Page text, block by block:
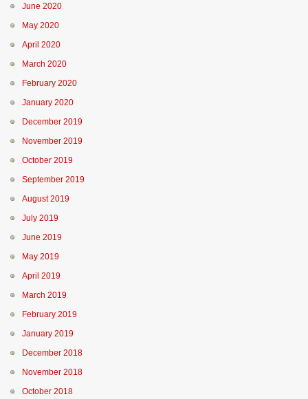
June 2020
May 2020
April 2020
March 2020
February 2020
January 2020
December 2019
November 2019
October 2019
September 2019
August 2019
July 2019
June 2019
May 2019
April 2019
March 2019
February 2019
January 2019
December 2018
November 2018
October 2018